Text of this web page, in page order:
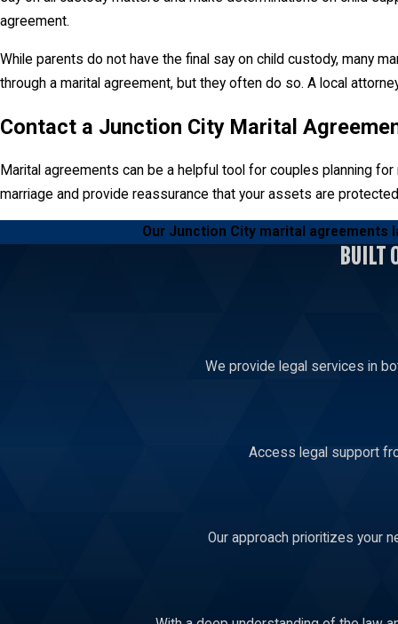
agreement.
While parents do not have the final say on child custody, many
through a marital agreement, but they often do so. A local
Contact a Junction City Marital
Marital agreements can be a helpful tool for couples planning
marriage and provide reassurance that your assets are
Our Junction City marital
BUILT
We provide legal services in
Access legal support
Our approach prioritizes your